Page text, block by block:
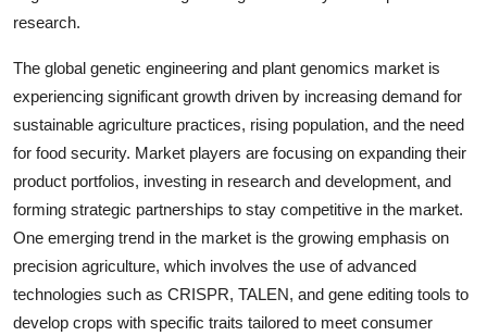
research.
The global genetic engineering and plant genomics market is
experiencing significant growth driven by increasing demand for
sustainable agriculture practices, rising population, and the need
for food security. Market players are focusing on expanding their
product portfolios, investing in research and development, and
forming strategic partnerships to stay competitive in the market.
One emerging trend in the market is the growing emphasis on
precision agriculture, which involves the use of advanced
technologies such as CRISPR, TALEN, and gene editing tools to
develop crops with specific traits tailored to meet consumer